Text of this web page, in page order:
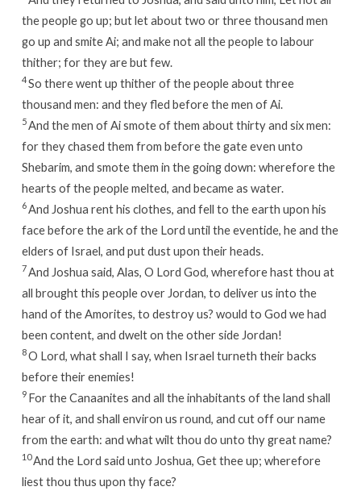
the people go up; but let about two or three thousand men
go up and smite Ai; and make not all the people to labour
thither; for they are but few.
4So there went up thither of the people about three
thousand men: and they fled before the men of Ai.
5And the men of Ai smote of them about thirty and six men:
for they chased them from before the gate even unto
Shebarim, and smote them in the going down: wherefore the
hearts of the people melted, and became as water.
6And Joshua rent his clothes, and fell to the earth upon his
face before the ark of the Lord until the eventide, he and the
elders of Israel, and put dust upon their heads.
7And Joshua said, Alas, O Lord God, wherefore hast thou at
all brought this people over Jordan, to deliver us into the
hand of the Amorites, to destroy us? would to God we had
been content, and dwelt on the other side Jordan!
8O Lord, what shall I say, when Israel turneth their backs
before their enemies!
9 For the Canaanites and all the inhabitants of the land shall
hear of it, and shall environ us round, and cut off our name
from the earth: and what wilt thou do unto thy great name?
10And the Lord said unto Joshua, Get thee up; wherefore
liest thou thus upon thy face?